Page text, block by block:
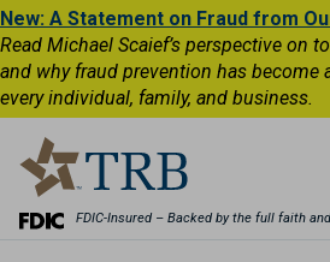
New: A Statement on Fraud from
Read Michael Scaief’s perspective on
and why fraud prevention has become
every individual, family, and business.
FDIC-Insured – Backed by the full faith